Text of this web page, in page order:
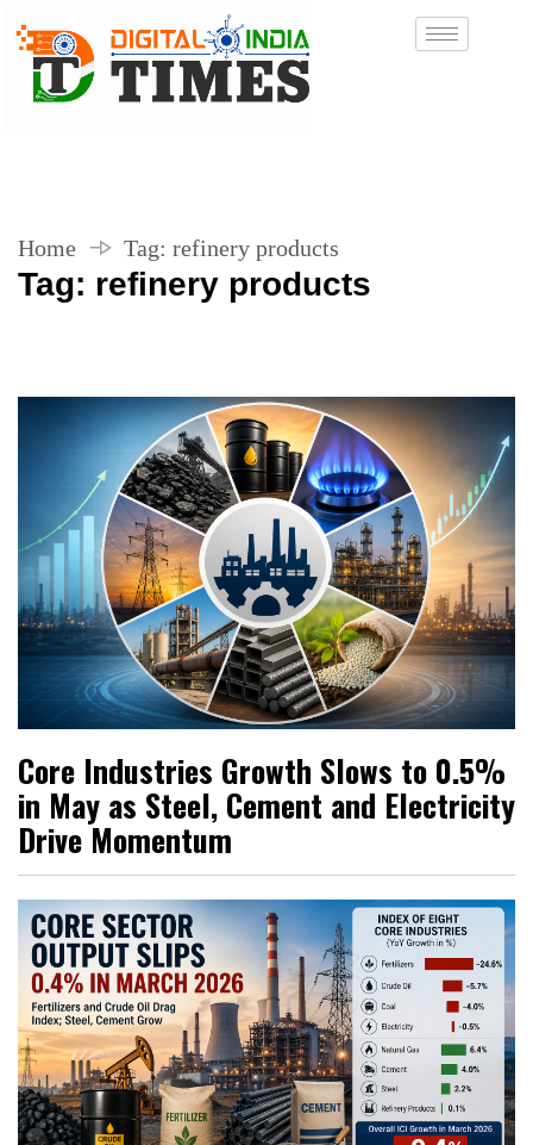
Home Tag: refinery products
Tag: refinery products
Core Industries Growth Slows to 0.5%
in May as Steel, Cement and Electricity
Drive Momentum